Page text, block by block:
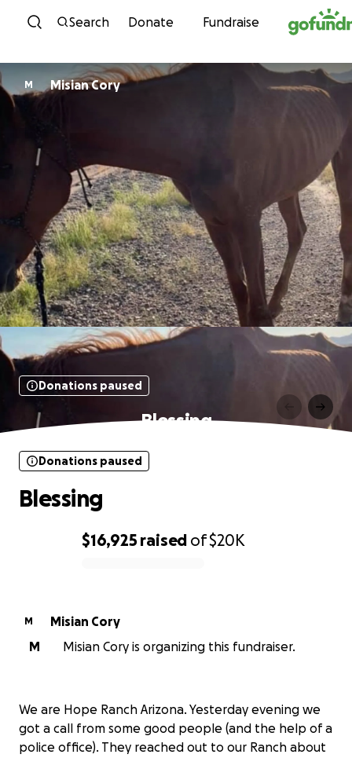
Skip to content
Search Donate Fundraise
M Misian Cory
Donations paused
Blessing
$16,925 raised of$20K
Donations paused
Blessing
M
Misian Cory
M
Misian Cory is organizing this fundraiser.
We are Hope Ranch Arizona. Yesterday evening we
got a call from some good people (and the help of a
police office). They reached out to our Ranch about